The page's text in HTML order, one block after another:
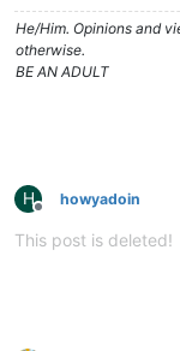
He/Him. Opinions and
otherwise.
BE AN ADULT
H
Offline
howyadoin
This post is deleted!